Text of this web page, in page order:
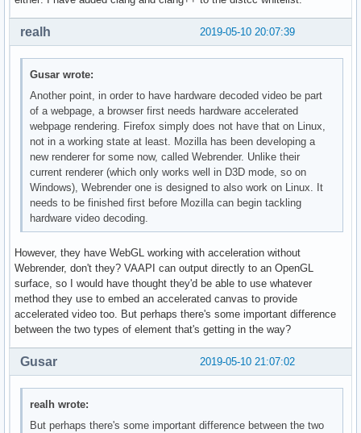
2019-05-10 20:07:39
realh
Gusar wrote:
Another point, in order to have hardware decoded video be part
of a webpage, a browser first needs hardware accelerated
webpage rendering. Firefox simply does not have that on Linux,
not in a working state at least. Mozilla has been developing a
new renderer for some now, called Webrender. Unlike their
current renderer (which only works well in D3D mode, so on
Windows), Webrender one is designed to also work on Linux. It
needs to be finished first before Mozilla can begin tackling
hardware video decoding.
However, they have WebGL working with acceleration without
Webrender, don't they? VAAPI can output directly to an OpenGL
surface, so I would have thought they'd be able to use whatever
method they use to embed an accelerated canvas to provide
accelerated video too. But perhaps there's some important difference
between the two types of element that's getting in the way?
2019-05-10 21:07:02
Gusar
realh wrote:
But perhaps there's some important difference between the two